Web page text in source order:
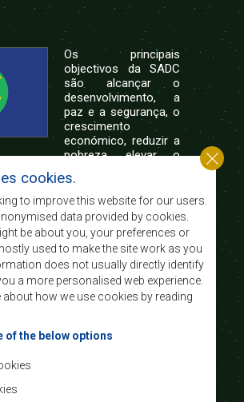
Os principais
objectivos da SADC
são alcançar o
desenvolvimento, a
paz e a segurança, o
crescimento
económico, reduzir a
pobreza, elevar o
de vida das populações da
apoiar as camadas sociais
a integração regional,
democráticos e no
e sustentável.
cookies.
to improve this website for our users.
data provided by cookies.
be about you, your preferences or
used to make the site work as you
does not usually directly identify
a more personalised web experience.
how we use cookies by reading
of the below options